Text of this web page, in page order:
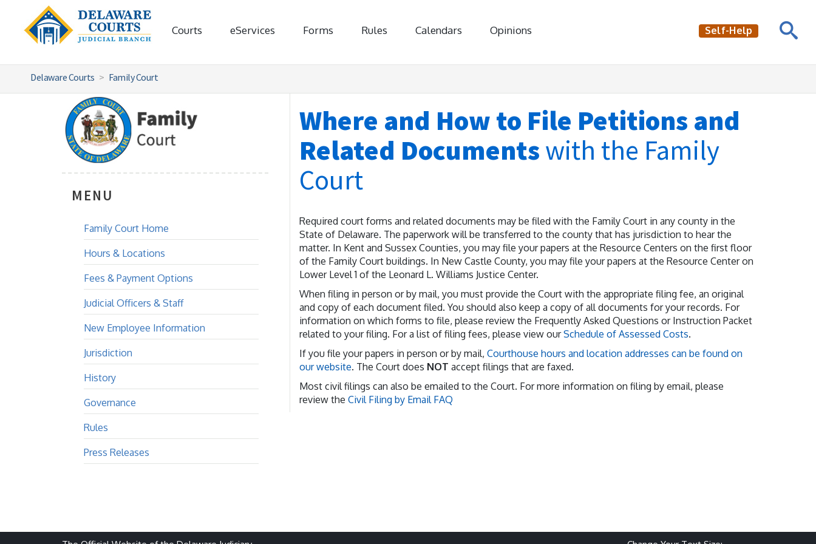
Courts eServices Forms Rules Calendars Opinions Self-Help
Delaware Courts Family Court
Where and How to File Petitions and
Related Documentswith the Family
Court
Required court forms and related documents may be filed with the Family Court in any county in the
State of Delaware. The paperwork will be transferred to the county that has jurisdiction to hear the
matter. In Kent and Sussex Counties, you may file your papers at the Resource Centers on the first floor
of the Family Court buildings. In New Castle County, you may file your papers at the Resource Center on
Lower Level 1 of the Leonard L. Williams Justice Center.
When filing in person or by mail, you must provide the Court with the appropriate filing fee, an original
and copy of each document filed. You should also keep a copy of all documents for your records. For
information on which forms to file, please review the Frequently Asked Questions or Instruction Packet
related to your filing. For a list of filing fees, please view ourSchedule of Assessed Costs.
If you file your papers in person or by mail, Courthouse hours and location addresses can be found on
our website. The Court does NOT accept filings that are faxed.
Most civil filings can also be emailed to the Court. For more information on filing by email, please
review the Civil Filing by Email FAQ
MENU
Family Court Home
Hours & Locations
Fees & Payment Options
Judicial Officers & Staff
New Employee Information
Jurisdiction
History
Governance
Rules
Press Releases